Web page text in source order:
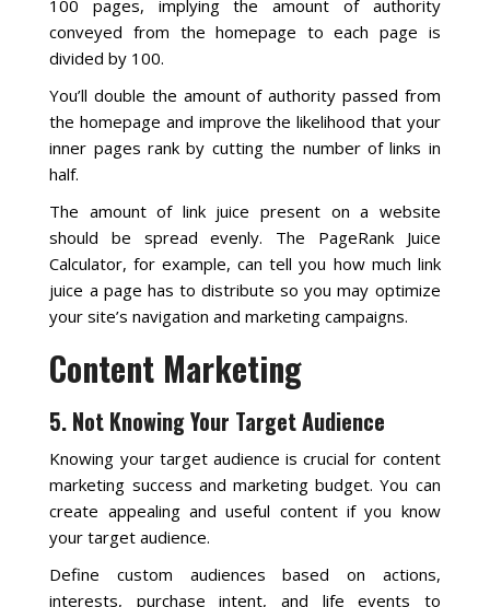
100 pages, implying the amount of authority
conveyed from the homepage to each page is
divided by 100.
You’ll double the amount of authority passed from
the homepage and improve the likelihood that your
inner pages rank by cutting the number of links in
half.
The amount of link juice present on a website
should be spread evenly. The PageRank Juice
Calculator, for example, can tell you how much link
juice a page has to distribute so you may optimize
your site’s navigation and marketing campaigns.
Content Marketing
5. Not Knowing Your Target Audience
Knowing your target audience is crucial for content
marketing success and marketing budget. You can
create appealing and useful content if you know
your target audience.
Define custom audiences based on actions,
interests, purchase intent, and life events to